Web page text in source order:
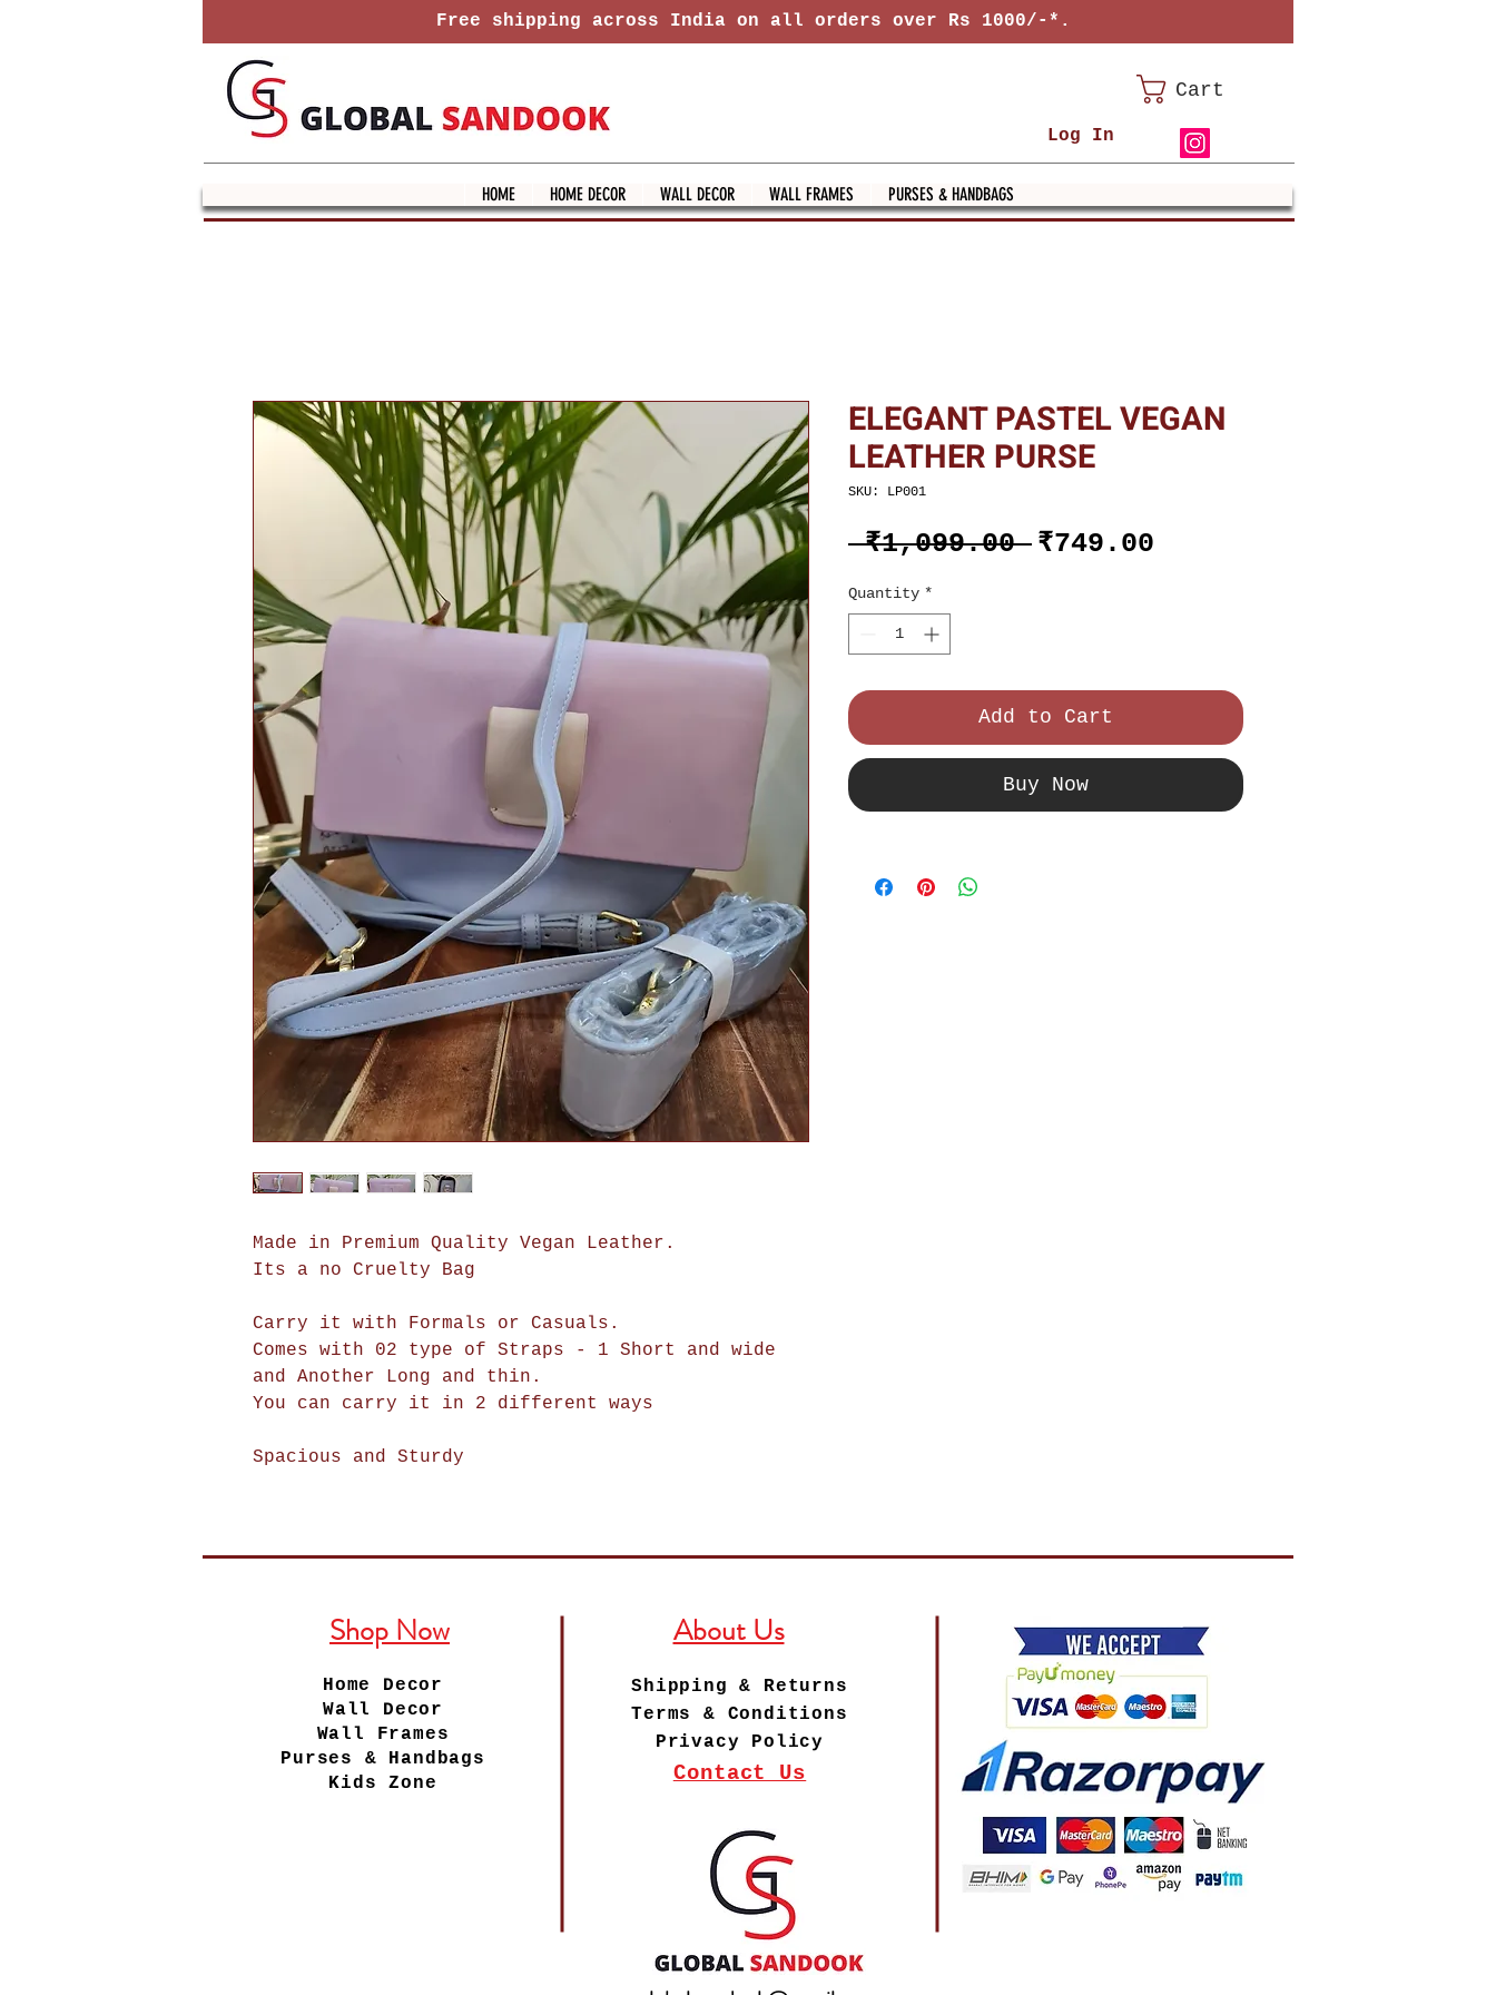
Free shipping across India on all orders over Rs 1000/-*.
Cart
Log In
HOME HOME DECOR WALL DECOR WALL FRAMES PURSES & HANDBAGS
Made in Premium Quality Vegan Leather.
Its a no Cruelty Bag
Carry it with Formals or Casuals.
Comes with 02 type of Straps - 1 Short and wide
and Another Long and thin.
You can carry it in 2 different ways
Spacious and Sturdy
ELEGANT PASTEL VEGAN
LEATHER PURSE
SKU: LP001
₹1,099.00 Regular
₹749.00
Quantity *
Add to Cart
Buy Now
About Us
Shipping & Returns
Terms & Conditions
Privacy Policy
Contact Us
Shop Now
Home Decor
Wall Decor
Wall Frames
Purses & Handbags
Kids Zone